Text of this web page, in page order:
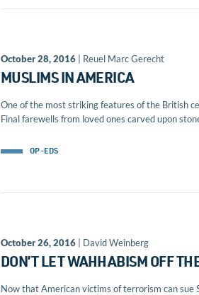
October 28, 2016| Reuel Marc Gerecht
MUSLIMS IN AMERICA
One of the most striking features of the British
Final farewells from loved ones carved upon
OP-EDS
October 26, 2016| David Weinberg
DON’T LET WAHHABISM OFF
Now that American victims of terrorism can